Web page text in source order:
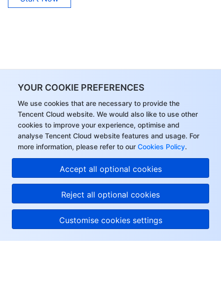
YOUR COOKIE PREFERENCES
We use cookies that are necessary to provide the
Tencent Cloud website. We would also like to use other
cookies to improve your experience, optimise and
analyse Tencent Cloud website features and usage. For
more information, please refer to our Cookies Policy.
Accept all optional cookies
Reject all optional cookies
Customise cookies settings